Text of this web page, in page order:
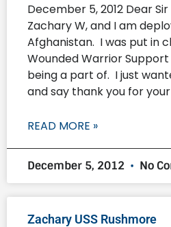
December 5, 2012 Dear
Zachary W, and I am
Afghanistan. I was put in
Wounded Warrior
being a part of. I just
and say thank you for
READ MORE »
December 5, 2012 No
Zachary USS Rushmore